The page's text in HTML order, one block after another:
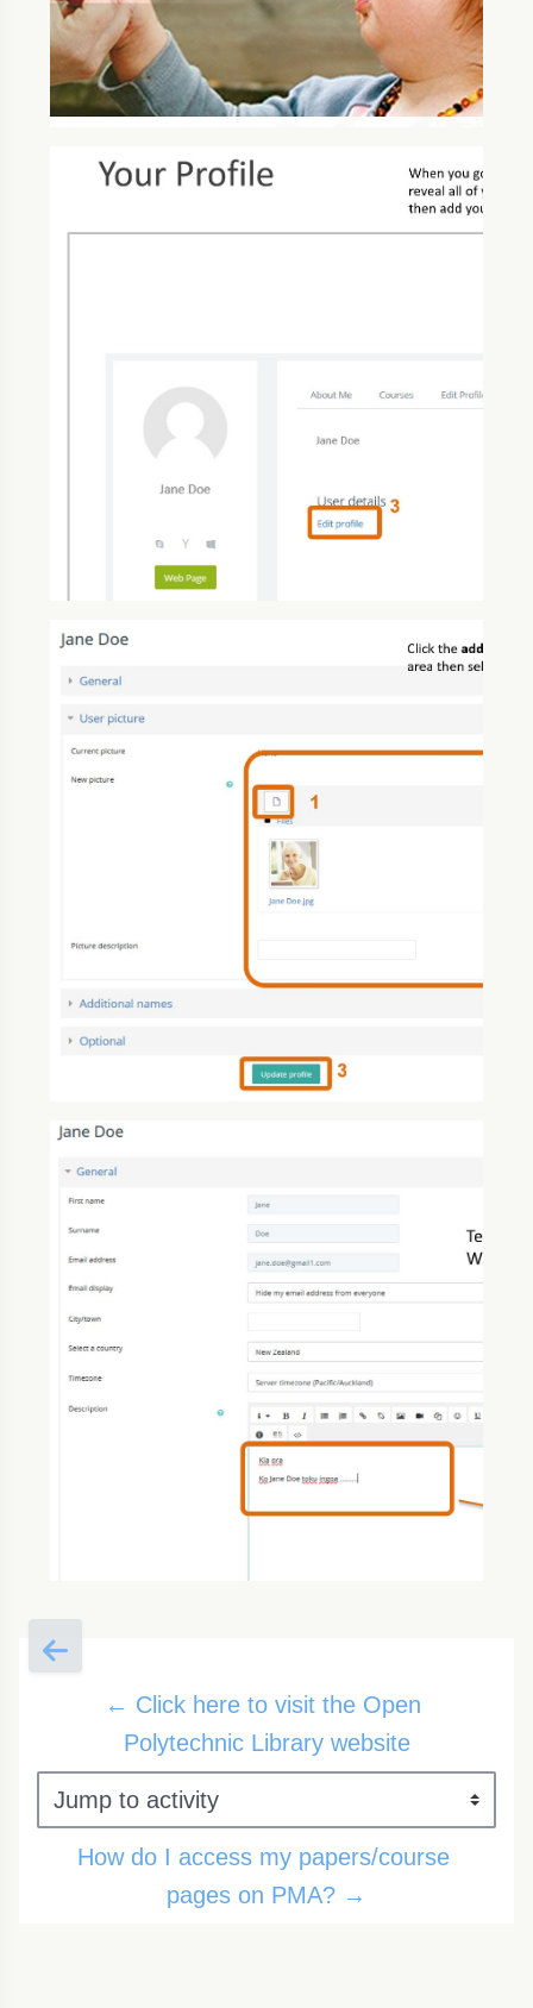
← Click here to visit the Open
Polytechnic Library website
Jump to activity
How do I access my papers/course
pages on PMA? →